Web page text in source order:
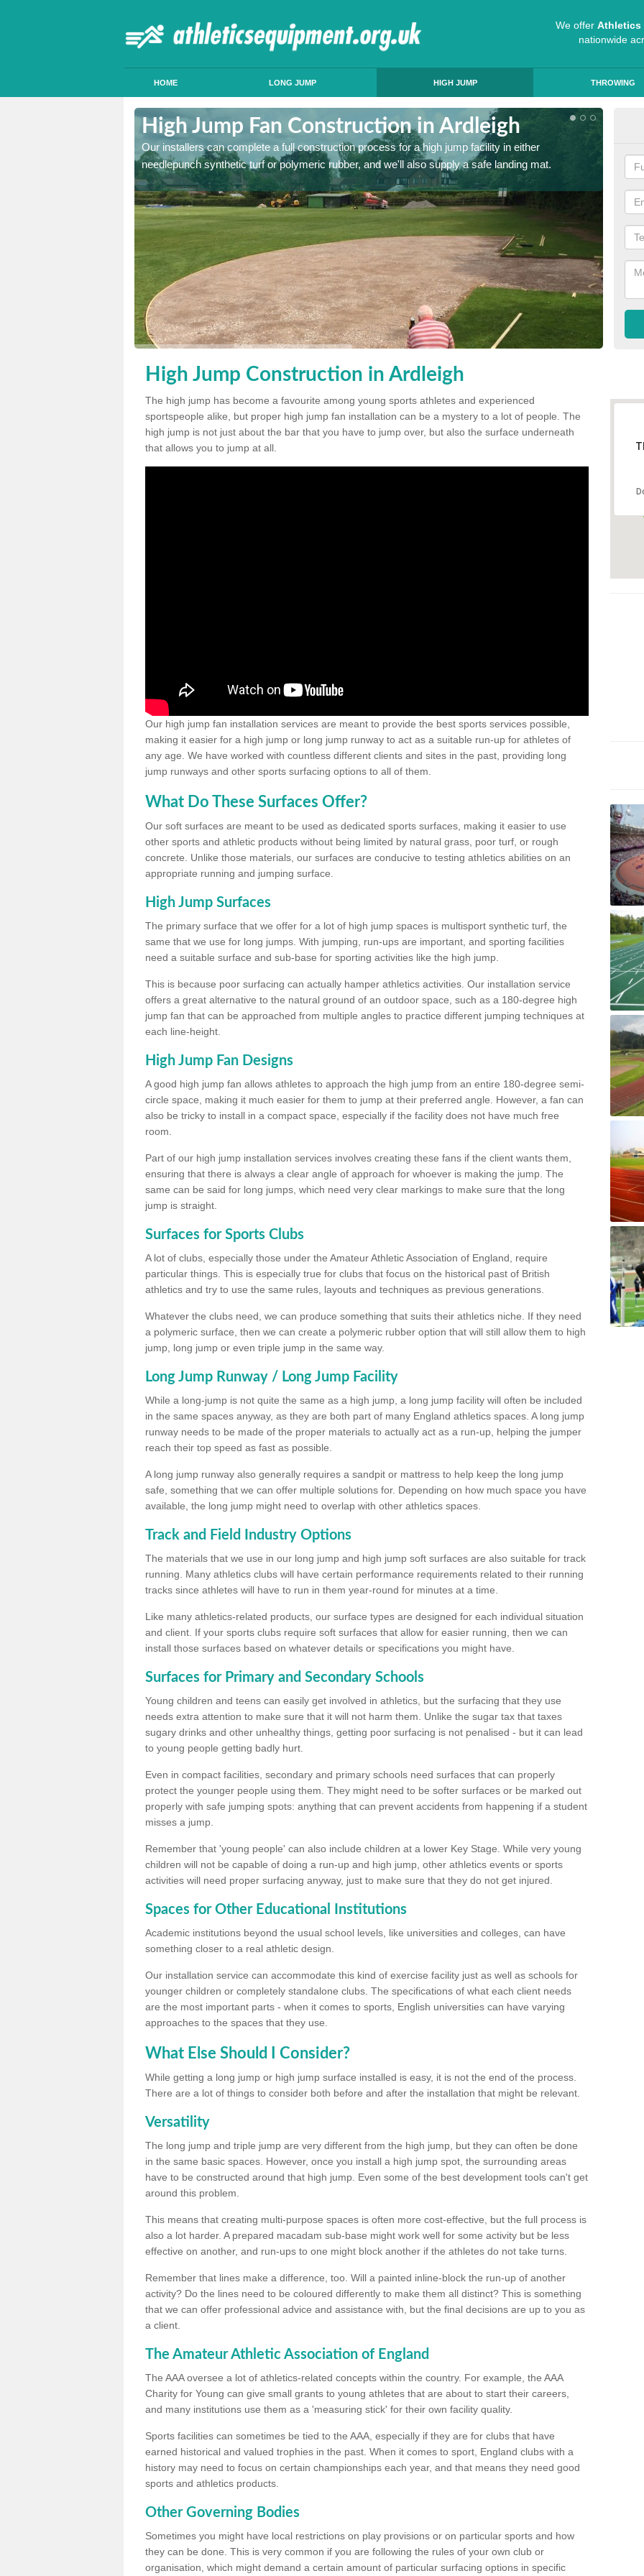
We offer Athletics
nationwide
HOME LONG JUMP HIGH JUMP THROWING
High Jump Fan Construction in Ardleigh
Our installers can complete a full construction process for a high jump facility in either
needlepunch synthetic turf or polymeric rubber, and we'll also supply a safe landing mat.
High Jump Construction in Ardleigh
The high jump has become a favourite among young sports athletes and experienced
sportspeople alike, but proper high jump fan installation can be a mystery to a lot of people. The
high jump is not just about the bar that you have to jump over, but also the surface underneath
that allows you to jump at all.
Our high jump fan installation services are meant to provide the best sports services possible,
making it easier for a high jump or long jump runway to act as a suitable run-up for athletes of
any age. We have worked with countless different clients and sites in the past, providing long
jump runways and other sports surfacing options to all of them.
What Do These Surfaces Offer?
Our soft surfaces are meant to be used as dedicated sports surfaces, making it easier to use
other sports and athletic products without being limited by natural grass, poor turf, or rough
concrete. Unlike those materials, our surfaces are conducive to testing athletics abilities on an
appropriate running and jumping surface.
High Jump Surfaces
The primary surface that we offer for a lot of high jump spaces is multisport synthetic turf, the
same that we use for long jumps. With jumping, run-ups are important, and sporting facilities
need a suitable surface and sub-base for sporting activities like the high jump.
This is because poor surfacing can actually hamper athletics activities. Our installation service
offers a great alternative to the natural ground of an outdoor space, such as a 180-degree high
jump fan that can be approached from multiple angles to practice different jumping techniques at
each line-height.
High Jump Fan Designs
A good high jump fan allows athletes to approach the high jump from an entire 180-degree semi-
circle space, making it much easier for them to jump at their preferred angle. However, a fan can
also be tricky to install in a compact space, especially if the facility does not have much free
room.
Part of our high jump installation services involves creating these fans if the client wants them,
ensuring that there is always a clear angle of approach for whoever is making the jump. The
same can be said for long jumps, which need very clear markings to make sure that the long
jump is straight.
Surfaces for Sports Clubs
A lot of clubs, especially those under the Amateur Athletic Association of England, require
particular things. This is especially true for clubs that focus on the historical past of British
athletics and try to use the same rules, layouts and techniques as previous generations.
Whatever the clubs need, we can produce something that suits their athletics niche. If they need
a polymeric surface, then we can create a polymeric rubber option that will still allow them to high
jump, long jump or even triple jump in the same way.
Long Jump Runway / Long Jump Facility
While a long-jump is not quite the same as a high jump, a long jump facility will often be included
in the same spaces anyway, as they are both part of many England athletics spaces. A long jump
runway needs to be made of the proper materials to actually act as a run-up, helping the jumper
reach their top speed as fast as possible.
A long jump runway also generally requires a sandpit or mattress to help keep the long jump
safe, something that we can offer multiple solutions for. Depending on how much space you have
available, the long jump might need to overlap with other athletics spaces.
Track and Field Industry Options
The materials that we use in our long jump and high jump soft surfaces are also suitable for track
running. Many athletics clubs will have certain performance requirements related to their running
tracks since athletes will have to run in them year-round for minutes at a time.
Like many athletics-related products, our surface types are designed for each individual situation
and client. If your sports clubs require soft surfaces that allow for easier running, then we can
install those surfaces based on whatever details or specifications you might have.
Surfaces for Primary and Secondary Schools
Young children and teens can easily get involved in athletics, but the surfacing that they use
needs extra attention to make sure that it will not harm them. Unlike the sugar tax that taxes
sugary drinks and other unhealthy things, getting poor surfacing is not penalised - but it can lead
to young people getting badly hurt.
Even in compact facilities, secondary and primary schools need surfaces that can properly
protect the younger people using them. They might need to be softer surfaces or be marked out
properly with safe jumping spots: anything that can prevent accidents from happening if a student
misses a jump.
Remember that 'young people' can also include children at a lower Key Stage. While very young
children will not be capable of doing a run-up and high jump, other athletics events or sports
activities will need proper surfacing anyway, just to make sure that they do not get injured.
Spaces for Other Educational Institutions
Academic institutions beyond the usual school levels, like universities and colleges, can have
something closer to a real athletic design.
Our installation service can accommodate this kind of exercise facility just as well as schools for
younger children or completely standalone clubs. The specifications of what each client needs
are the most important parts - when it comes to sports, English universities can have varying
approaches to the spaces that they use.
What Else Should I Consider?
While getting a long jump or high jump surface installed is easy, it is not the end of the process.
There are a lot of things to consider both before and after the installation that might be relevant.
Versatility
The long jump and triple jump are very different from the high jump, but they can often be done
in the same basic spaces. However, once you install a high jump spot, the surrounding areas
have to be constructed around that high jump. Even some of the best development tools can't get
around this problem.
This means that creating multi-purpose spaces is often more cost-effective, but the full process is
also a lot harder. A prepared macadam sub-base might work well for some activity but be less
effective on another, and run-ups to one might block another if the athletes do not take turns.
Remember that lines make a difference, too. Will a painted inline-block the run-up of another
activity? Do the lines need to be coloured differently to make them all distinct? This is something
that we can offer professional advice and assistance with, but the final decisions are up to you as
a client.
The Amateur Athletic Association of England
The AAA oversee a lot of athletics-related concepts within the country. For example, the AAA
Charity for Young can give small grants to young athletes that are about to start their careers,
and many institutions use them as a 'measuring stick' for their own facility quality.
Sports facilities can sometimes be tied to the AAA, especially if they are for clubs that have
earned historical and valued trophies in the past. When it comes to sport, England clubs with a
history may need to focus on certain championships each year, and that means they need good
sports and athletics products.
Other Governing Bodies
Sometimes you might have local restrictions on play provisions or on particular sports and how
they can be done. This is very common if you are following the rules of your own club or
organisation, which might demand a certain amount of particular surfacing options in specific